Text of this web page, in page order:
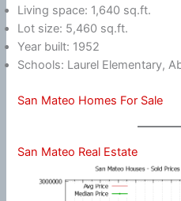
Living space: 1,640 sq.ft.
Lot size: 5,460 sq.ft.
Year built: 1952
Schools: Laurel Elementary,
San Mateo Homes For Sale
San Mateo Real Estate